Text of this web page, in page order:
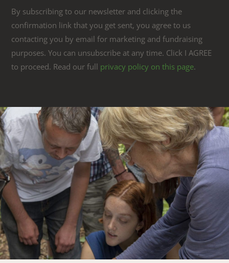
By subscribing to our newsletter and clicking the
confirmation link that you get sent, you agree to us
contacting you by email for marketing and fundraising
purposes. You can unsubscribe at any time. Click I AGREE
to proceed. Read our full privacy policy on this page.
Link